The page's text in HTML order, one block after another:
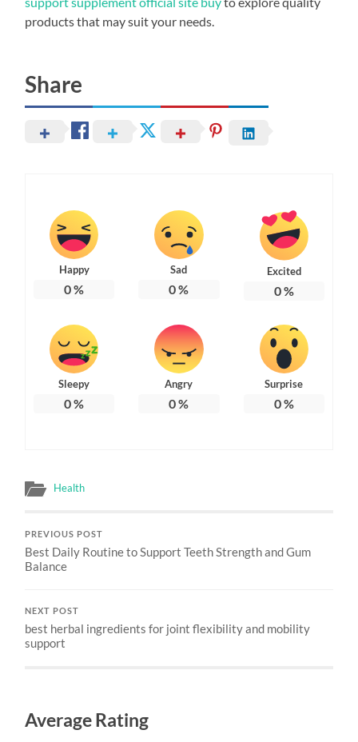
products that may suit your needs.
Share
Happy
0%
Sad
0%
Excited
0%
Sleepy
0%
Angry
0%
Surprise
0%
Health
PREVIOUS POST
Best Daily Routine to Support Teeth Strength and Gum
Balance
NEXT POST
best herbal ingredients for joint flexibility and mobility
support
Average Rating